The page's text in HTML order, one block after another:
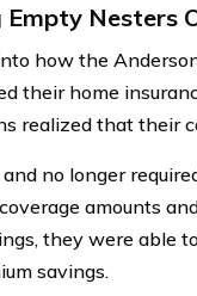
Empty Nesters
how the
their home
realized that their
no longer
amounts
they were able
savings.